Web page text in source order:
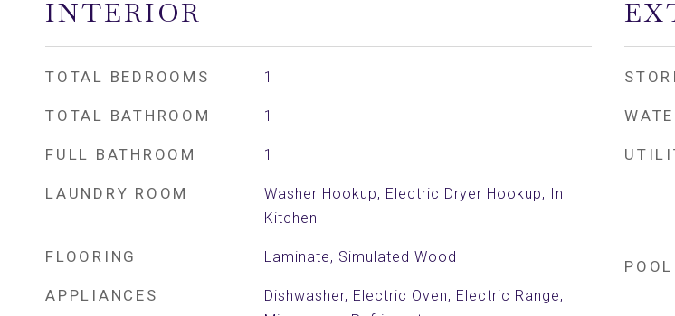
INTERIOR
TOTAL BEDROOMS 1
TOTAL BATHROOM 1
FULL BATHROOM 1
LAUNDRY ROOM
Washer Hookup, Electric Dryer Hookup, In
Kitchen
FLOORING Laminate, Simulated Wood
APPLIANCES
Dishwasher, Electric Oven, Electric Range,
POOL